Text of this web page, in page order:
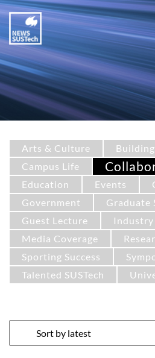
Arts & Culture
Building
Campus Life
Education Events
Government
Graduate
Guest Lecture
Industry
Media Coverage
Sporting Success
Talented SUSTech